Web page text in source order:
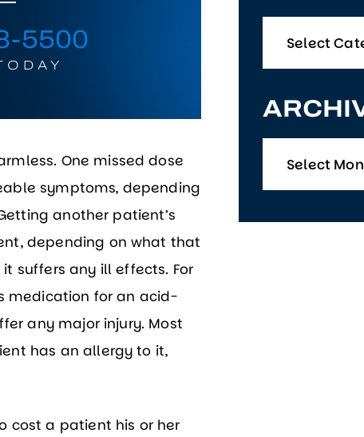
5500
One missed dose
symptoms, depending
another patient’s
depending on what that
suffers any ill effects. For
medication for an acid-
any major injury. Most
has an allergy to it,
cost a patient his or her